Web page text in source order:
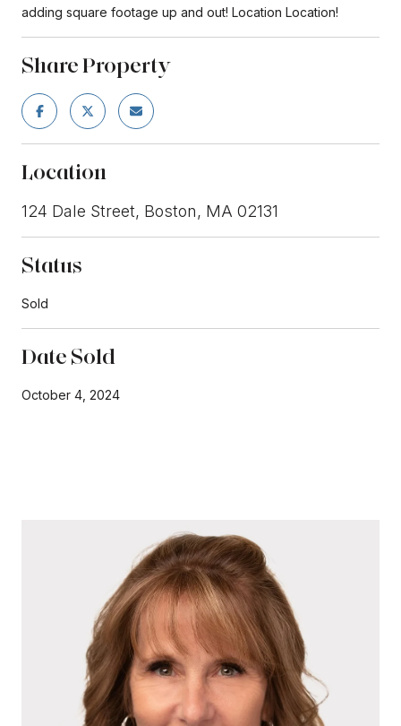
adding square footage up and out! Location Location!
Share Property
Location
124 Dale Street, Boston, MA 02131
Status
Sold
Date Sold
October 4, 2024